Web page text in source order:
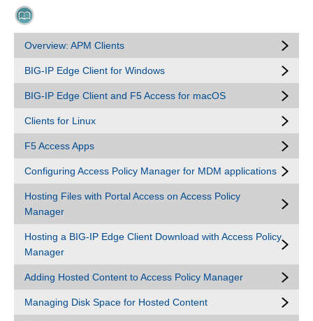
Overview: APM Clients
BIG-IP Edge Client for Windows
BIG-IP Edge Client and F5 Access for macOS
Clients for Linux
F5 Access Apps
Configuring Access Policy Manager for MDM applications
Hosting Files with Portal Access on Access Policy
Manager
Hosting a BIG-IP Edge Client Download with Access Policy
Manager
Adding Hosted Content to Access Policy Manager
Managing Disk Space for Hosted Content